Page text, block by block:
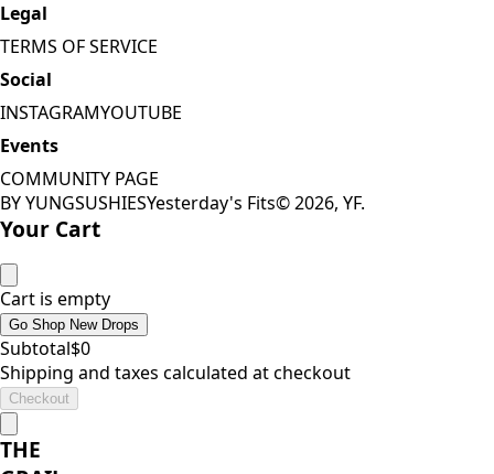
Legal
TERMS OF SERVICE
Social
INSTAGRAMYOUTUBE
Events
COMMUNITY PAGE
BY YUNGSUSHIESYesterday's Fits©2026, YF.
Your Cart
Cart is empty
Go Shop New Drops
Subtotal$0
Shipping and taxes calculated at checkout
Checkout
THE